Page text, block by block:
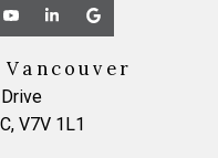
V7V 1L1